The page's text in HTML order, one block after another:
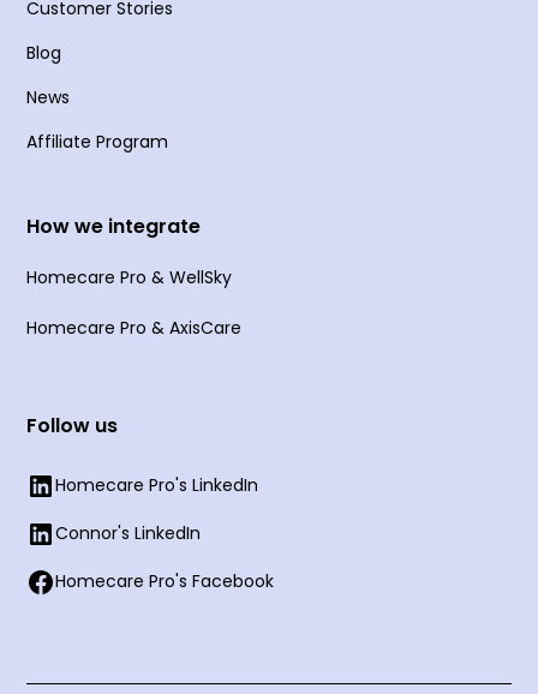
Customer Stories
Blog
News
Affiliate Program
How we integrate
Homecare Pro & WellSky
Homecare Pro & AxisCare
Follow us
Homecare Pro's LinkedIn
Connor's LinkedIn
Homecare Pro's Facebook